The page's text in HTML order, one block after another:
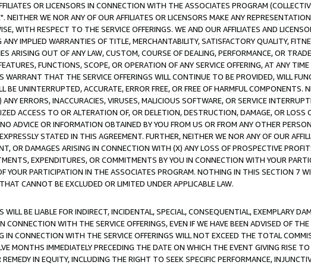
OR LICENSORS IN CONNECTION WITH THE ASSOCIATES PROGRAM
NEITHER WE NOR ANY OF OUR AFFILIATES OR LICENSORS MAKE ANY
WITH RESPECT TO THE SERVICE OFFERINGS. WE AND OUR AFFILIATES AND
IMPLIED WARRANTIES OF TITLE, MERCHANTABILITY, SATISFACTORY QUALITY,
ARISING OUT OF ANY LAW, CUSTOM, COURSE OF DEALING, PERFORMANCE, OR
FUNCTIONS, SCOPE, OR OPERATION OF ANY SERVICE OFFERING, AT ANY
WARRANT THAT THE SERVICE OFFERINGS WILL CONTINUE TO BE PROVIDED, WILL
BE UNINTERRUPTED, ACCURATE, ERROR FREE, OR FREE OF HARMFUL COMPONENTS.
ERRORS, INACCURACIES, VIRUSES, MALICIOUS SOFTWARE, OR SERVICE
ACCESS TO OR ALTERATION OF, OR DELETION, DESTRUCTION, DAMAGE, OR LOSS
ADVICE OR INFORMATION OBTAINED BY YOU FROM US OR FROM ANY OTHER
STATED IN THIS AGREEMENT. FURTHER, NEITHER WE NOR ANY OF OUR
OR DAMAGES ARISING IN CONNECTION WITH (X) ANY LOSS OF PROSPECTIVE
EXPENDITURES, OR COMMITMENTS BY YOU IN CONNECTION WITH YOUR
YOUR PARTICIPATION IN THE ASSOCIATES PROGRAM. NOTHING IN THIS SECTION 7
CANNOT BE EXCLUDED OR LIMITED UNDER APPLICABLE LAW.
BE LIABLE FOR INDIRECT, INCIDENTAL, SPECIAL, CONSEQUENTIAL, EXEMPLARY
CONNECTION WITH THE SERVICE OFFERINGS, EVEN IF WE HAVE BEEN ADVISED OF
IN CONNECTION WITH THE SERVICE OFFERINGS WILL NOT EXCEED THE TOTAL
MONTHS IMMEDIATELY PRECEDING THE DATE ON WHICH THE EVENT GIVING RISE
IN EQUITY, INCLUDING THE RIGHT TO SEEK SPECIFIC PERFORMANCE,